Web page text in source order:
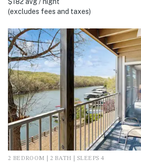
(excludes fees and taxes)
2 BEDROOM | 2 BATH | SLEEPS 4